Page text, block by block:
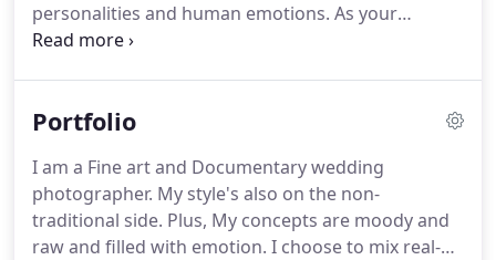
personalities and human emotions. As your
wedding photographer, My quest is to capture the
naturally as possible.
come. Also, I value real emotions - the joy, laughter,
tears and above all Love, for this simple reason I
keep the posed photographs to the minimum.
Portfolio
I am a Fine art and Documentary wedding
photographer. My style's also on the non-
traditional side. Plus, My concepts are moody and
raw and filled with emotion. I choose to mix real-